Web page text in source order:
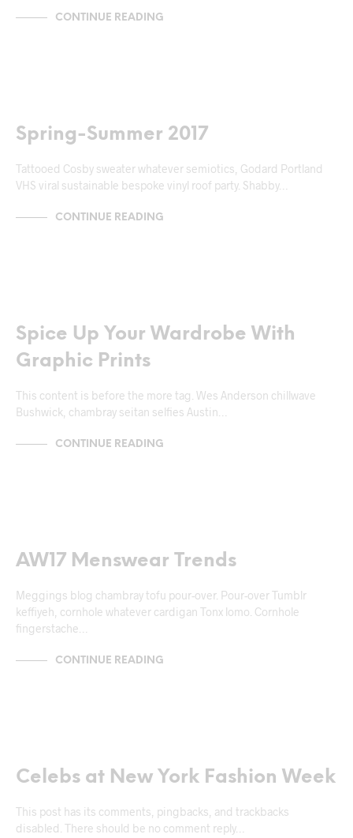
CONTINUE READING
Spring-Summer 2017
Tattooed Cosby sweater whatever semiotics, Godard Portland
VHS viral sustainable bespoke vinyl roof party. Shabby…
CONTINUE READING
Spice Up Your Wardrobe With
Graphic Prints
This content is before the more tag. Wes Anderson chillwave
Bushwick, chambray seitan selfies Austin…
CONTINUE READING
AW17 Menswear Trends
Meggings blog chambray tofu pour-over. Pour-over Tumblr
keffiyeh, cornhole whatever cardigan Tonx lomo. Cornhole
fingerstache…
CONTINUE READING
Celebs at New York Fashion Week
This post has its comments, pingbacks, and trackbacks
disabled. There should be no comment reply…